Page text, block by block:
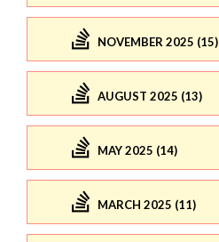
NOVEMBER 2025 (15)
AUGUST 2025 (13)
MAY 2025 (14)
MARCH 2025 (11)